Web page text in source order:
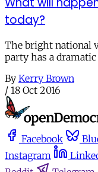
today?
The bright national
party has a
By Kerry Brown
/ 18 Oct 2016
Facebook
Instagram